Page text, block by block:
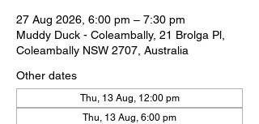
27 Aug 2026, 6:00 pm – 7:30 pm
Muddy Duck - Coleambally, 21 Brolga Pl,
Coleambally NSW 2707, Australia
Other dates
Thu, 13 Aug, 12:00 pm
Thu, 13 Aug, 6:00 pm